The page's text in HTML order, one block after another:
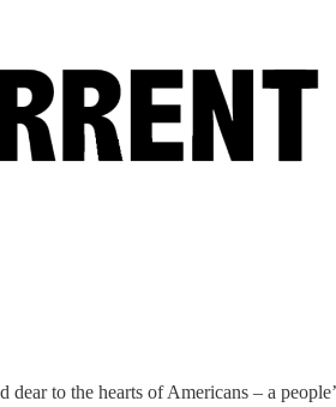
to the hearts of Americans – a